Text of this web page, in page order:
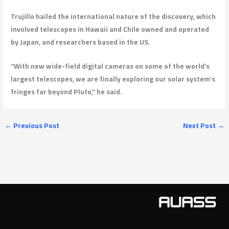
Trujillo hailed the international nature of the discovery, which
involved telescopes in Hawaii and Chile owned and operated
by Japan, and researchers based in the US.
“With new wide-field digital cameras on some of the world’s
largest telescopes, we are finally exploring our solar system’s
fringes far beyond Pluto,” he said.
← Previous Post Next Post →